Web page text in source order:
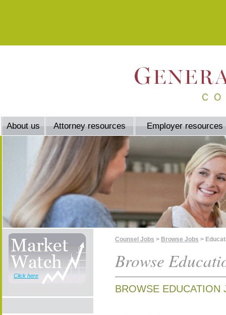
About us Attorney resources Employer resources
Click here
Counsel Jobs > Browse Jobs >
Browse
BROWSE EDUCATION